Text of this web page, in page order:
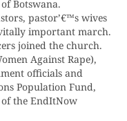
Botswana.
pastor’€™s wives
important march.
joined the church.
Against Rape),
officials and
Population Fund,
the EndItNow